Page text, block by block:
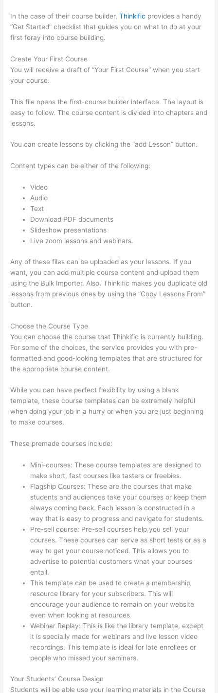
In the case of their course builder,Thinkific provides a handy
“Get Started” checklist that guides you on what to do at your
first foray into course building.
Create Your First Course
You will receive a draft of “Your First Course” when you start
your course.
This file opens the first-course builder interface. The layout is
easy to follow. The course content is divided into chapters and
lessons.
You can create lessons by clicking the “add Lesson” button.
Content types can be either of the following:
Video
Audio
Text
Download PDF documents
Slideshow presentations
Live zoom lessons and webinars.
Any of these files can be uploaded as your lessons. If you
want, you can add multiple course content and upload them
using the Bulk Importer. Also, Thinkific makes you duplicate old
lessons from previous ones by using the “Copy Lessons From”
button.
Choose the Course Type
You can choose the course that Thinkific is currently building.
For some of the choices, the service provides you with pre-
formatted and good-looking templates that are structured for
the appropriate course content.
While you can have perfect flexibility by using a blank
template, these course templates can be extremely helpful
when doing your job in a hurry or when you are just beginning
to make courses.
These premade courses include:
Mini-courses: These course templates are designed to
make short, fast courses like tasters or freebies.
Flagship Courses: These are the courses that make
students and audiences take your courses or keep them
always coming back. Each lesson is constructed in a
way that is easy to progress and navigate for students.
Pre-sell course: Pre-sell courses help you sell your
courses. These courses can serve as short tests or as a
way to get your course noticed. This allows you to
advertise to potential customers what your courses
entail.
This template can be used to create a membership
resource library for your subscribers. This will
encourage your audience to remain on your website
even when looking at resources
Webinar Replay: This is like the library template, except
it is specially made for webinars and live lesson video
recordings. This template is ideal for late enrollees or
people who missed your seminars.
Your Students’ Course Design
Students will be able use your learning materials in the Course